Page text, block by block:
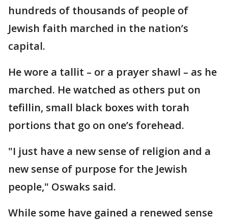
hundreds of thousands of people of
Jewish faith marched in the nation’s
capital.
He wore a tallit – or a prayer shawl – as he
marched. He watched as others put on
tefillin, small black boxes with torah
portions that go on one’s forehead.
"I just have a new sense of religion and a
new sense of purpose for the Jewish
people," Oswaks said.
While some have gained a renewed sense